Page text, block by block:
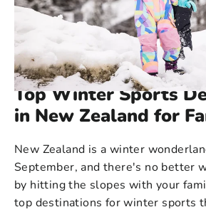
520 COMMENTS·AUG 22, 2024
Top Winter Sports
in New Zealand for
New Zealand is a winter
September, and there's no better
by hitting the slopes with your
top destinations for winter sports